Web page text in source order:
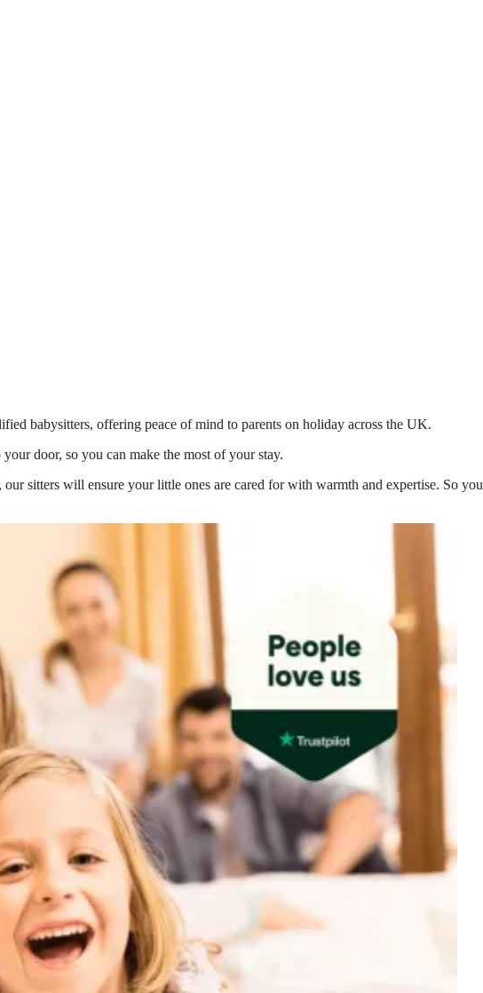
babysitters, offering peace of mind to parents on holiday across the UK.
door, so you can make the most of your stay.
sitters will ensure your little ones are cared for with warmth and expertise. So